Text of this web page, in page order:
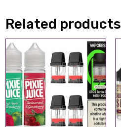
Related products